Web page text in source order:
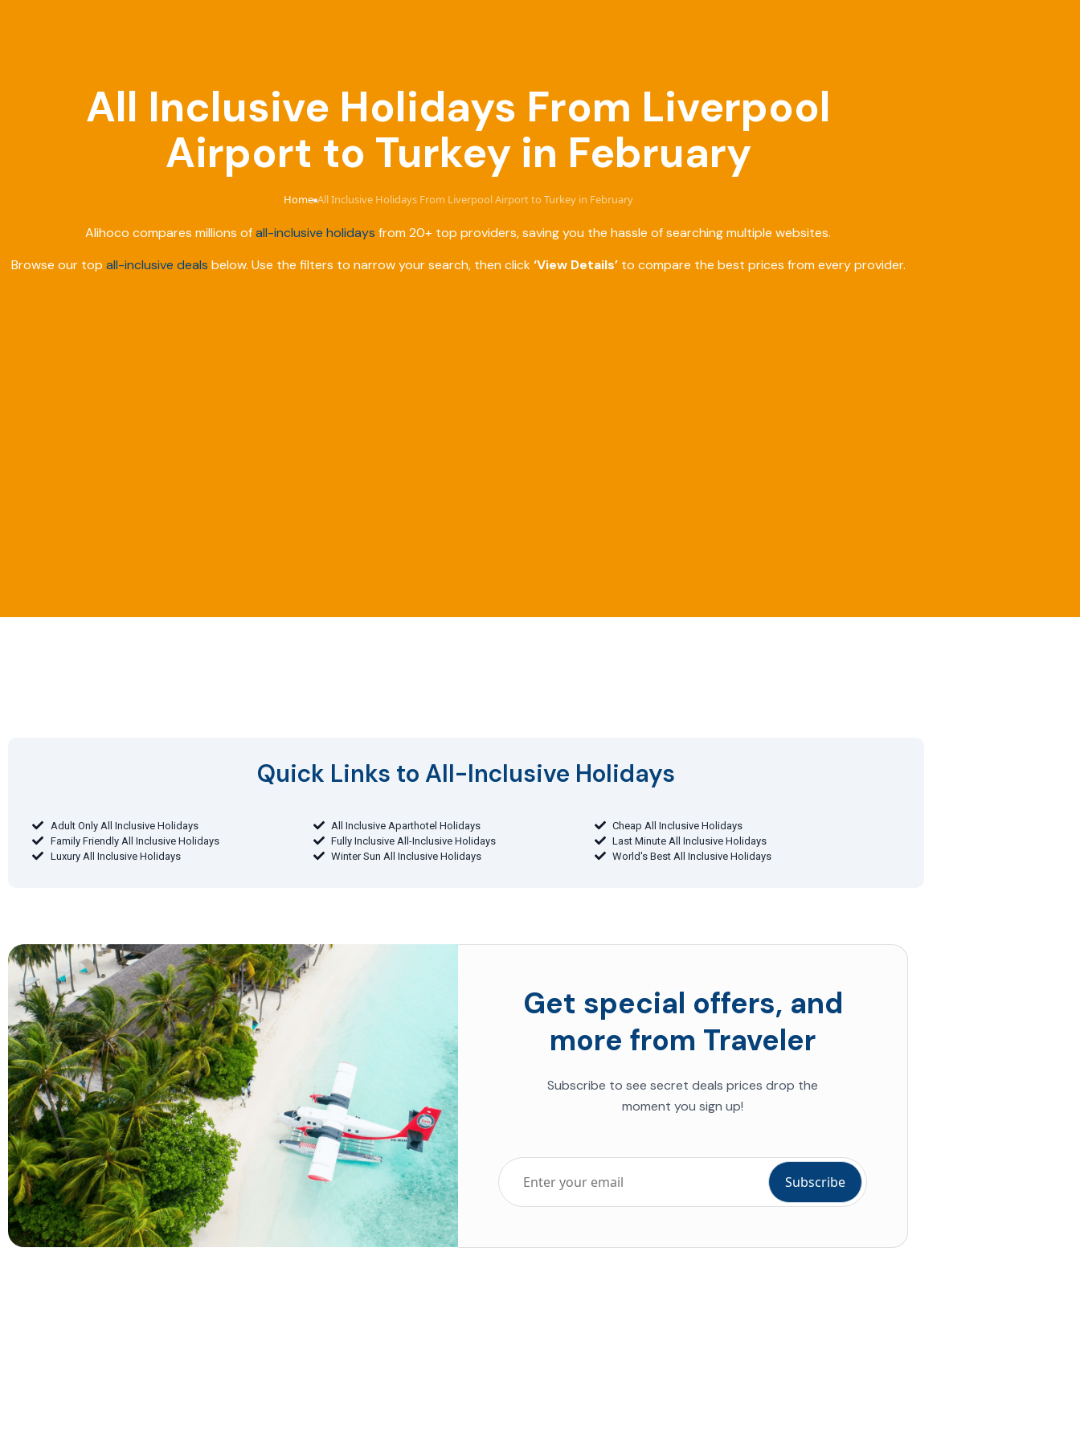
All Inclusive Holidays From Liverpool
Airport to Turkey in February
Home›All Inclusive Holidays From Liverpool Airport to Turkey in February
Alihoco compares millions ofall-inclusive holidays from 20+ top providers, saving you the hassle of searching multiple websites.
Browse our top all-inclusive deals below. Use the filters to narrow your search, then click‘View Details’to compare the best prices from every provider.
Quick Links to All-Inclusive Holidays​
Adult Only All Inclusive Holidays All Inclusive Aparthotel Holidays
Cheap All Inclusive Holidays
Family Friendly All Inclusive Holidays
Fully Inclusive All-Inclusive Holidays
Last Minute All Inclusive Holidays
Luxury All Inclusive Holidays
Winter Sun All Inclusive Holidays World's Best All Inclusive Holidays
Get special offers, and
more from Traveler
Subscribe to see secret deals prices drop the
moment you sign up!